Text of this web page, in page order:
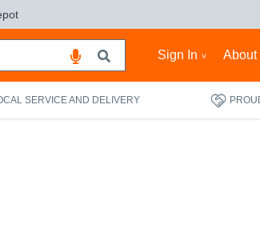
Sign In About
SERVICE AND DELIVERY